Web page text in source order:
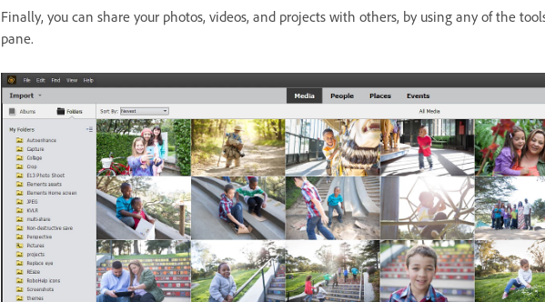
Finally, you can share your photos, videos, and projects with others, by using any of the
pane.